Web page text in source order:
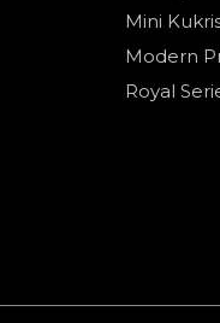
Mini
Modern
Royal